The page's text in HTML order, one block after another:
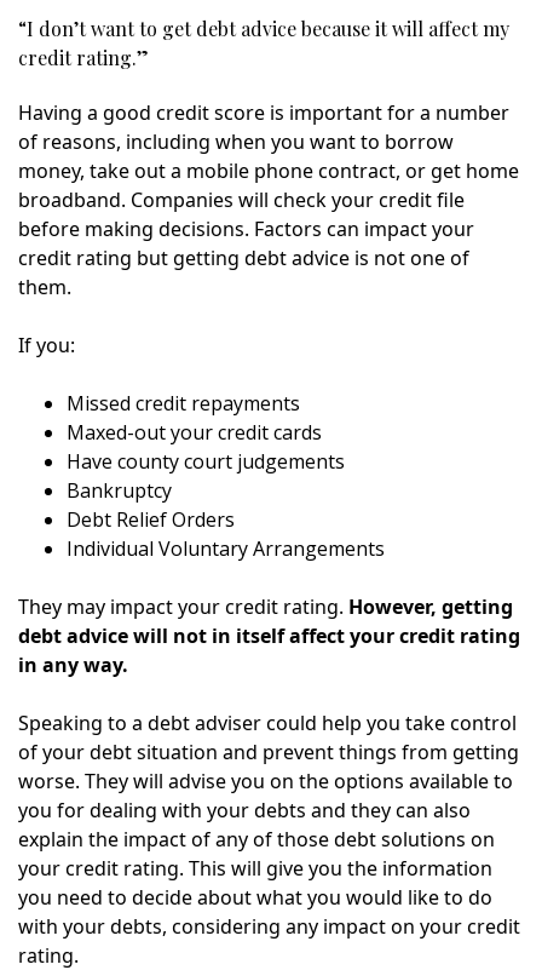
“I don’t want to get debt advice because it will affect my
credit rating.”
Having a good credit score is important for a number
of reasons, including when you want to borrow
money, take out a mobile phone contract, or get home
broadband. Companies will check your credit file
before making decisions. Factors can impact your
credit rating but getting debt advice is not one of
them.
If you:
Missed credit repayments
Maxed-out your credit cards
Have county court judgements
Bankruptcy
Debt Relief Orders
Individual Voluntary Arrangements
They may impact your credit rating. However, getting
debt advice will not in itself affect your credit rating
in any way.
Speaking to a debt adviser could help you take control
of your debt situation and prevent things from getting
worse. They will advise you on the options available to
you for dealing with your debts and they can also
explain the impact of any of those debt solutions on
your credit rating. This will give you the information
you need to decide about what you would like to do
with your debts, considering any impact on your credit
rating.